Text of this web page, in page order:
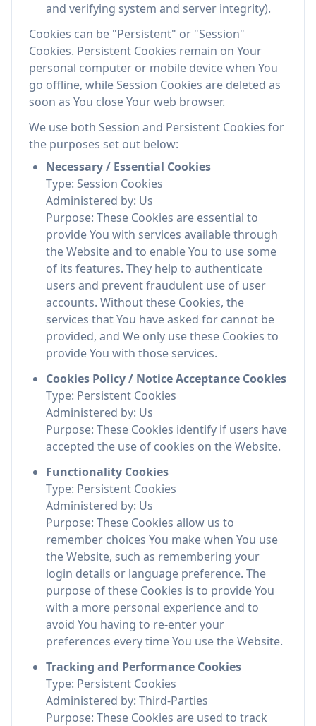
and verifying system and server integrity).
Cookies can be "Persistent" or "Session"
Cookies. Persistent Cookies remain on Your
personal computer or mobile device when You
go offline, while Session Cookies are deleted as
soon as You close Your web browser.
We use both Session and Persistent Cookies for
the purposes set out below:
Necessary / Essential Cookies
Type: Session Cookies
Administered by: Us
Purpose: These Cookies are essential to
provide You with services available through
the Website and to enable You to use some
of its features. They help to authenticate
users and prevent fraudulent use of user
accounts. Without these Cookies, the
services that You have asked for cannot be
provided, and We only use these Cookies to
provide You with those services.
Cookies Policy / Notice Acceptance Cookies
Type: Persistent Cookies
Administered by: Us
Purpose: These Cookies identify if users have
accepted the use of cookies on the Website.
Functionality Cookies
Type: Persistent Cookies
Administered by: Us
Purpose: These Cookies allow us to
remember choices You make when You use
the Website, such as remembering your
login details or language preference. The
purpose of these Cookies is to provide You
with a more personal experience and to
avoid You having to re-enter your
preferences every time You use the Website.
Tracking and Performance Cookies
Type: Persistent Cookies
Administered by: Third-Parties
Purpose: These Cookies are used to track